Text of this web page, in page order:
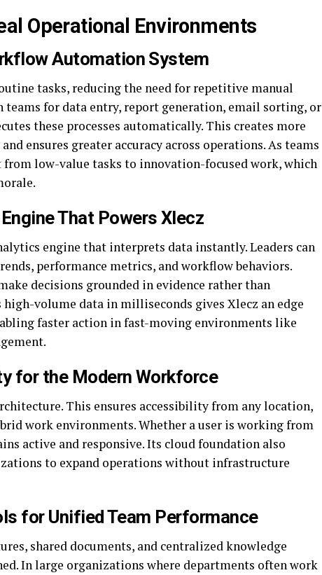
Operational Environments
Automation System
tasks, reducing the need for repetitive manual
teams for data entry, report generation, email sorting, or
these processes automatically. This creates more
ensures greater accuracy across operations. As teams
from low-value tasks to innovation-focused work, which
That Powers Xlecz
engine that interprets data instantly. Leaders can
performance metrics, and workflow behaviors.
decisions grounded in evidence rather than
volume data in milliseconds gives Xlecz an edge
faster action in fast-moving environments like
for the Modern Workforce
This ensures accessibility from any location,
work environments. Whether a user is working from
active and responsive. Its cloud foundation also
to expand operations without infrastructure
for Unified Team Performance
shared documents, and centralized knowledge
In large organizations where departments often work